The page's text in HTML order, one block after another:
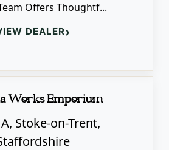
Offers Thoughtf...
DEALER›
Works Emporium
Stoke-on-Trent,